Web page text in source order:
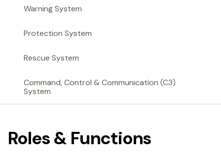
Warning System
Protection System
Rescue System
Command, Control & Communication (C3)
System
Roles & Functions